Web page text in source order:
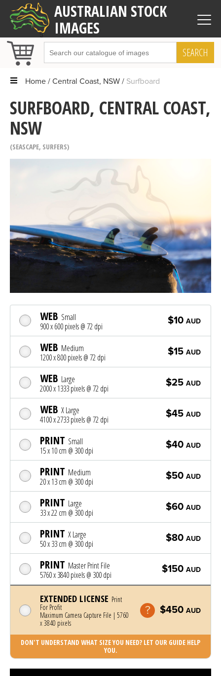
AUSTRALIAN STOCK
IMAGES
SEARCH
Home Central Coast, NSW Surfboard
SURFBOARD, CENTRAL COAST,
NSW
SEASCAPE, SURFERS
WEB Small
900 x 600 pixels @ 72 dpi
$10 AUD
WEB Medium
1200 x 800 pixels @ 72 dpi
$15 AUD
WEB Large
2000 x 1333 pixels @ 72 dpi
$25 AUD
WEB X Large
4100 x 2733 pixels @ 72 dpi
$45 AUD
PRINT Small
15 x 10 cm @ 300 dpi
$40 AUD
PRINT Medium
20 x 13 cm @ 300 dpi
$50 AUD
PRINT Large
33 x 22 cm @ 300 dpi
$60 AUD
PRINT X Large
50 x 33 cm @ 300 dpi
$80 AUD
PRINT Master Print File
5760 x 3840 pixels @ 300 dpi
$150 AUD
EXTENDED LICENSE Print
For Profit
Maximum Camera Capture File | 5760
x 3840 pixels
$450 AUD
DON'T UNDERSTAND WHAT SIZE YOU NEED? LET OUR GUIDE HELP
YOU.
Photo was added to cart